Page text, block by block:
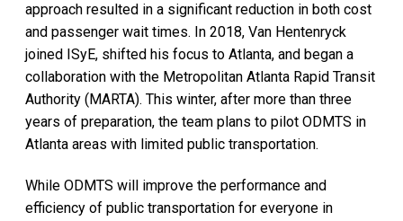
approach resulted in a significant reduction in both cost
and passenger wait times. In 2018, Van Hentenryck
joined ISyE, shifted his focus to Atlanta, and began a
collaboration with the Metropolitan Atlanta Rapid Transit
Authority (MARTA). This winter, after more than three
years of preparation, the team plans to pilot ODMTS in
Atlanta areas with limited public transportation.
While ODMTS will improve the performance and
efficiency of public transportation for everyone in